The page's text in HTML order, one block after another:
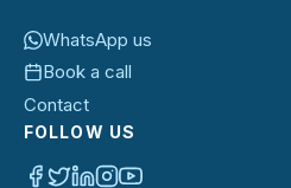
WhatsApp us
Book a call
Contact
FOLLOW US